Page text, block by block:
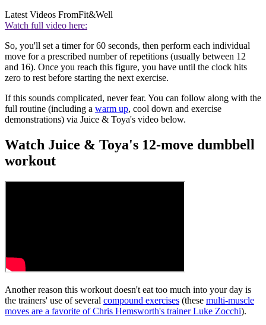
Latest Videos FromFit&Well
Watch full video here:
So, you'll set a timer for 60 seconds, then perform each individual
move for a prescribed number of repetitions (usually between 12
and 16). Once you reach this figure, you have until the clock hits
zero to rest before starting the next exercise.
If this sounds complicated, never fear. You can follow along with the
full routine (including a warm up, cool down and exercise
demonstrations) via Juice & Toya's video below.
Watch Juice & Toya's 12-move dumbbell
workout
Another reason this workout doesn't eat too much into your day is
the trainers' use of several compound exercises (these multi-muscle
moves are a favorite of Chris Hemsworth's trainer Luke Zocchi).